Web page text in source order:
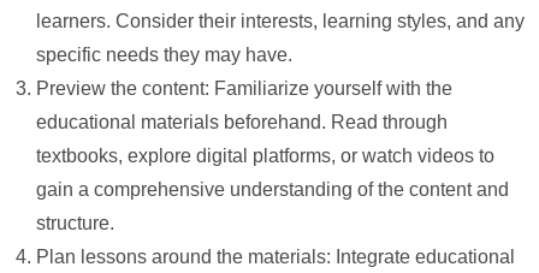
learners. Consider their interests, learning styles, and any
specific needs they may have.
Preview the content: Familiarize yourself with the
educational materials beforehand. Read through
textbooks, explore digital platforms, or watch videos to
gain a comprehensive understanding of the content and
structure.
Plan lessons around the materials: Integrate educational